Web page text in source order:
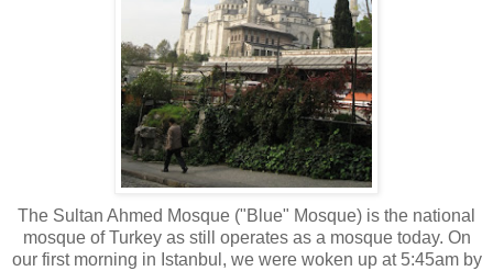
The Sultan Ahmed Mosque ("Blue" Mosque) is the national
mosque of Turkey as still operates as a mosque today. On
our first morning in Istanbul, we were woken up at 5:45am by